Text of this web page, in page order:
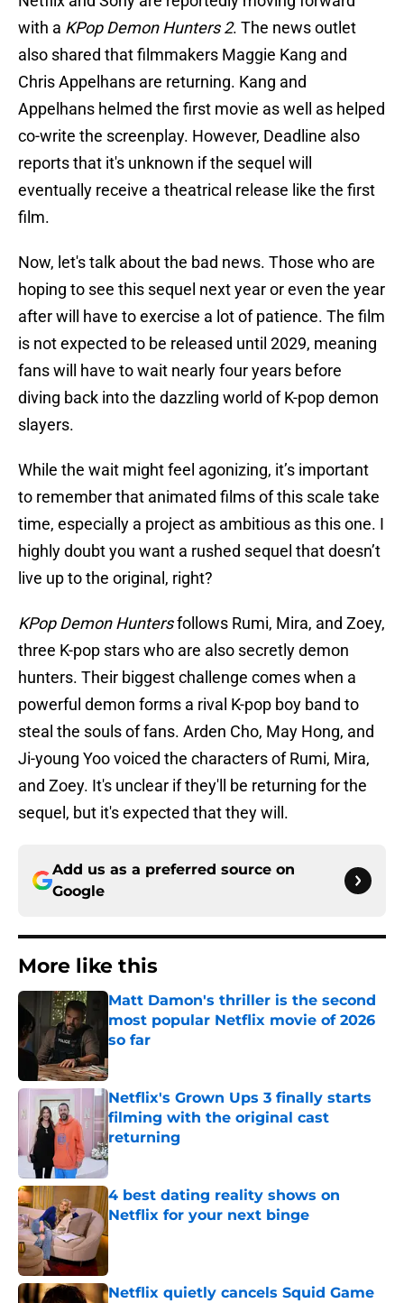
with a KPop Demon Hunters 2. The news outlet
also shared that filmmakers Maggie Kang and
Chris Appelhans are returning. Kang and
Appelhans helmed the first movie as well as helped
co-write the screenplay. However, Deadline also
reports that it's unknown if the sequel will
eventually receive a theatrical release like the first
film.
Now, let's talk about the bad news. Those who are
hoping to see this sequel next year or even the year
after will have to exercise a lot of patience. The film
is not expected to be released until 2029, meaning
fans will have to wait nearly four years before
diving back into the dazzling world of K-pop demon
slayers.
While the wait might feel agonizing, it’s important
to remember that animated films of this scale take
time, especially a project as ambitious as this one. I
highly doubt you want a rushed sequel that doesn’t
live up to the original, right?
KPop Demon Huntersfollows Rumi, Mira, and Zoey,
three K-pop stars who are also secretly demon
hunters. Their biggest challenge comes when a
powerful demon forms a rival K-pop boy band to
steal the souls of fans. Arden Cho, May Hong, and
Ji-young Yoo voiced the characters of Rumi, Mira,
and Zoey. It's unclear if they'll be returning for the
sequel, but it's expected that they will.
Add us as a preferred source on
Google
More like this
Matt Damon's thriller is the second
most popular Netflix movie of 2026
so far
Published by on Invalid Date
Netflix's Grown Ups 3 finally starts
filming with the original cast
returning
Published by on Invalid Date
4 best dating reality shows on
Netflix for your next binge
Published by on Invalid Date
Netflix quietly cancels Squid Game